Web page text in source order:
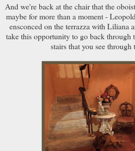
And we're back at the chair that the
maybe for more than a moment -
ensconced on the terrazza with Liliana
take this opportunity to go back through
stairs that you see through